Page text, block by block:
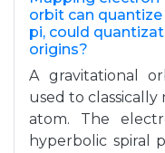
orbit can
pi, could
origins?
A gravitational
used to
atom. The
hyperbolic spiral